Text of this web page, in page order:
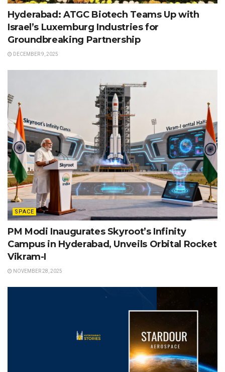
Hyderabad: ATGC Biotech Teams Up with
Israel’s Luxemburg Industries for
Groundbreaking Partnership
DECEMBER 9, 2025
SPACE
PM Modi Inaugurates Skyroot’s Infinity
Campus in Hyderabad, Unveils Orbital Rocket
Vikram-I
NOVEMBER 28, 2025